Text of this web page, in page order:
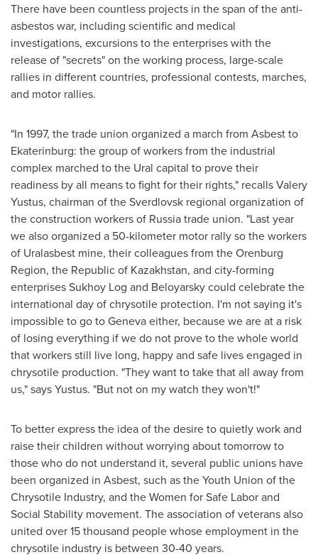
There have been countless projects in the span of the anti-
asbestos war, including scientific and medical
investigations, excursions to the enterprises with the
release of "secrets" on the working process, large-scale
rallies in different countries, professional contests, marches,
and motor rallies.
"In 1997, the trade union organized a march from Asbest to
Ekaterinburg: the group of workers from the industrial
complex marched to the Ural capital to prove their
readiness by all means to fight for their rights," recallsValery
Yustus, chairman of the Sverdlovsk regional organization of
the construction workers of Russiatrade union. "Last year
we also organized a 50-kilometer motor rally so the workers
of Uralasbest mine, their colleagues from the Orenburg
Region, the Republic of Kazakhstan, and city-forming
enterprises Sukhoy Log and Beloyarsky could celebrate the
international day of chrysotile protection. I'm not saying it's
impossible to go toGenevaeither, because we are at a risk
of losing everything if we do not prove to the whole world
that workers still live long, happy and safe lives engaged in
chrysotile production. "They want to take that all away from
us," says Yustus. "But not on my watch they won't!"
To better express the idea of the desire to quietly work and
raise their children without worrying about tomorrow to
those who do not understand it, several public unions have
been organized in Asbest, such as the Youth Union of the
Chrysotile Industry, and the Women for Safe Labor and
Social Stability movement. The association of veterans also
united over 15 thousand people whose employment in the
chrysotile industry is between 30-40 years.